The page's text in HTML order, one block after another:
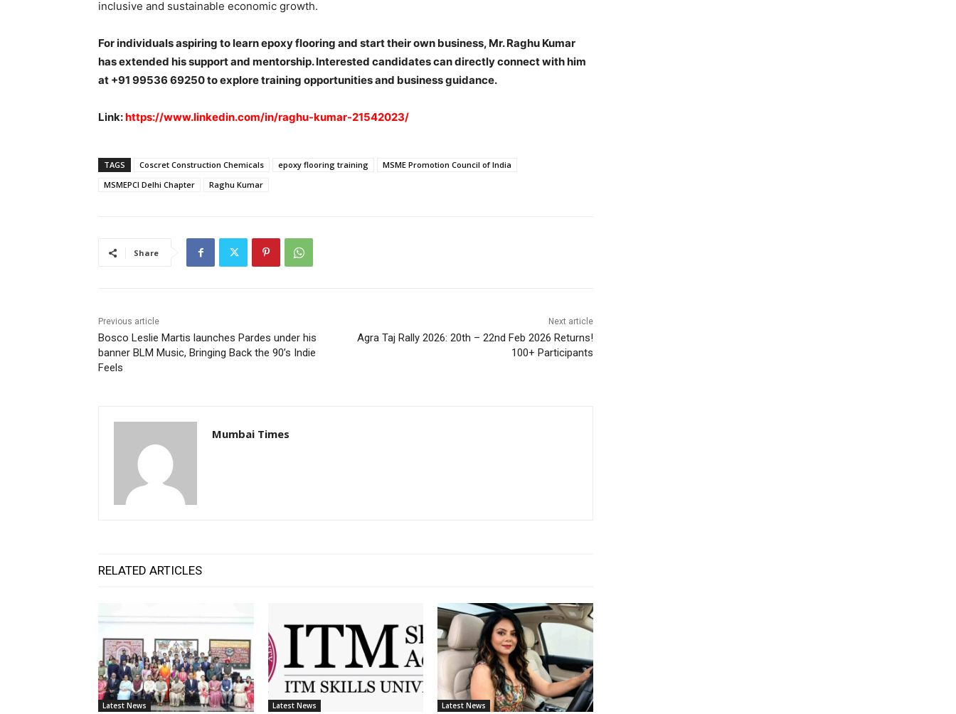
inclusive and sustainable economic growth.
For individuals aspiring to learn epoxy flooring and start their own business, Mr. Raghu Kumar
has extended his support and mentorship. Interested candidates can directly connect with him
at +91 99536 69250 to explore training opportunities and business guidance.
Link:https://www.linkedin.com/in/raghu-kumar-21542023/
TAGS Coscret Construction Chemicals epoxy flooring training
MSME Promotion Council of India
MSMEPCI Delhi Chapter
Raghu Kumar
Share
Previous article
Bosco Leslie Martis launches Pardes under his
banner BLM Music, Bringing Back the 90’s Indie
Feels
Next article
Agra Taj Rally 2026: 20th – 22nd Feb 2026 Returns!
100+ Participants
Mumbai Times
RELATED ARTICLES
Latest News Latest News Latest News